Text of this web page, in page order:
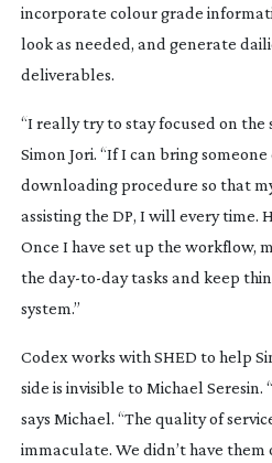
incorporate colour grade
look as needed, and generate
deliverables.
“I really try to stay focused on the
Simon Jori. “If I can bring
downloading procedure so that
assisting the DP, I will every time.
Once I have set up the workflow,
the day-to-daytasks and keep
system.”
Codex works with SHED to help
side is invisible to Michael Seresin.
says Michael. “The quality of
immaculate. We didn’t have them